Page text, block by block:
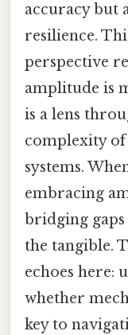
accuracy but
resilience.
perspective
amplitude is
is a lens
complexity
systems.
embracing
bridging
the tangible.
echoes here:
whether
key to